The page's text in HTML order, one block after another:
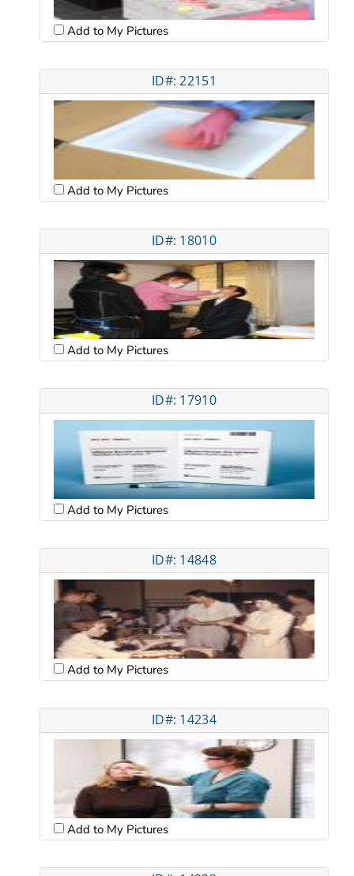
Add to My Pictures
ID#: 22151
Add to My Pictures
ID#: 18010
Add to My Pictures
ID#: 17910
Add to My Pictures
ID#: 14848
Add to My Pictures
ID#: 14234
Add to My Pictures